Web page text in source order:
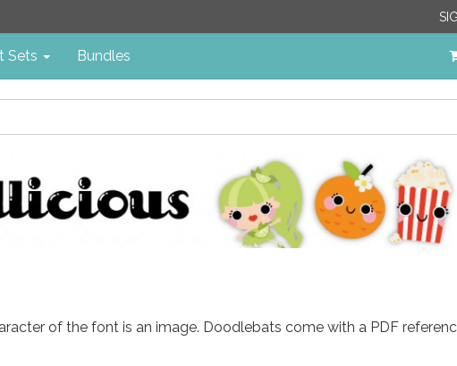
Sets Bundles
of the font is an image. Doodlebats come with a PDF